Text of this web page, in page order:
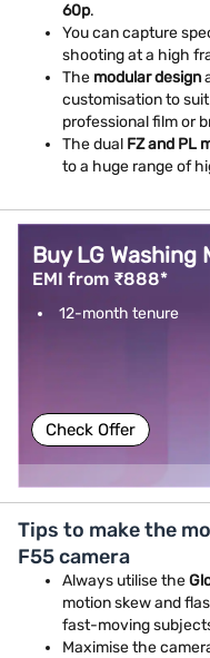
60p.
You can capture
shooting at a high
The modular design
customisation to
professional film or
The dual FZ and PL
to a huge range of
Buy LG Washing
EMI from ₹888*
12-month tenure
Check Offer
Tips to make the
F55 camera
Always utilise the
motion skew and
fast-moving
Maximise the